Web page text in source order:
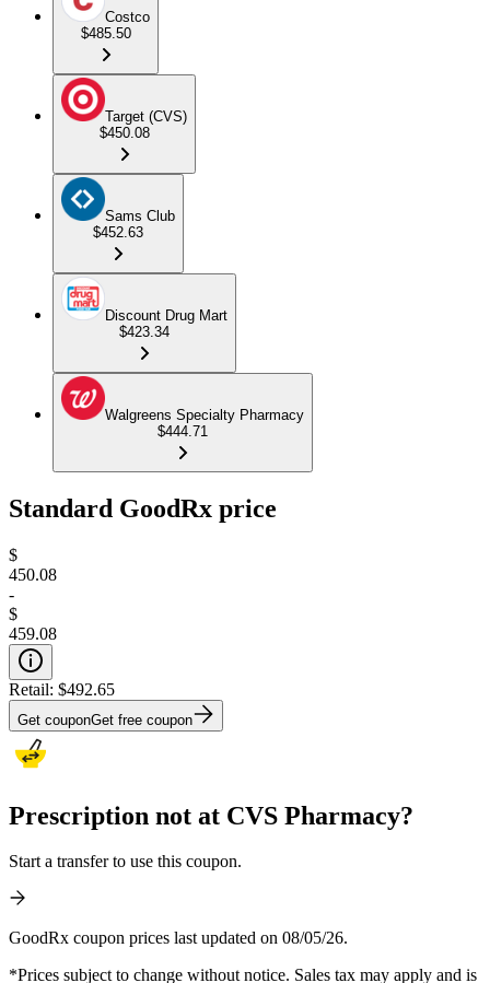
Costco
$485.50
Target (CVS)
$450.08
Sams Club
$452.63
Discount Drug Mart
$423.34
Walgreens Specialty Pharmacy
$444.71
Standard GoodRx price
$
450.08
-
$
459.08
Retail: $492.65
Get couponGet free coupon
Prescription not at CVS Pharmacy?
Start a transfer to use this coupon.
GoodRx coupon prices last updated on 08/05/26.
*Prices subject to change without notice. Sales tax may apply and is